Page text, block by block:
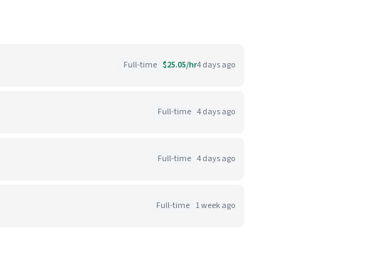
Full-time $25.05/hr4 days ago
Full-time 4 days ago
Full-time 4 days ago
Full-time 1 week ago